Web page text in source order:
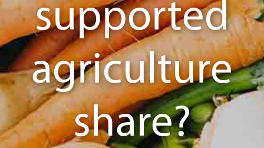
supported
agriculture
share?